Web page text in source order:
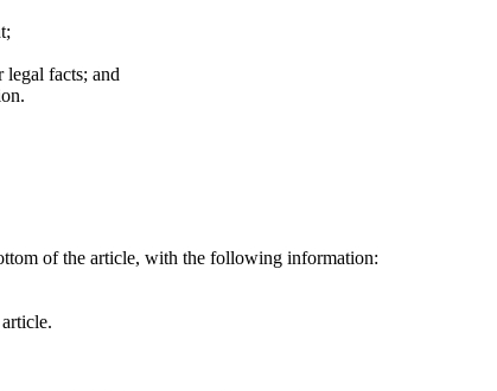
legal facts; and
of the article, with the following information: